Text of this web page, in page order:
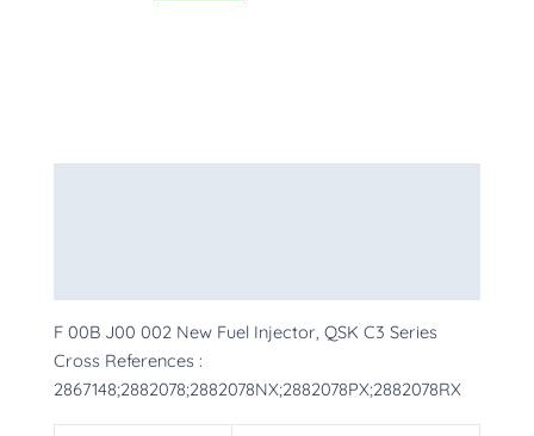
F 00B J00 002 New Fuel Injector, QSK C3 Series
Cross References :
2867148;2882078;2882078NX;2882078PX;2882078RX